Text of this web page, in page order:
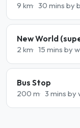
9 km 30 mins by
New World
2 km 15 mins by
Bus Stop
200 m 3 mins by